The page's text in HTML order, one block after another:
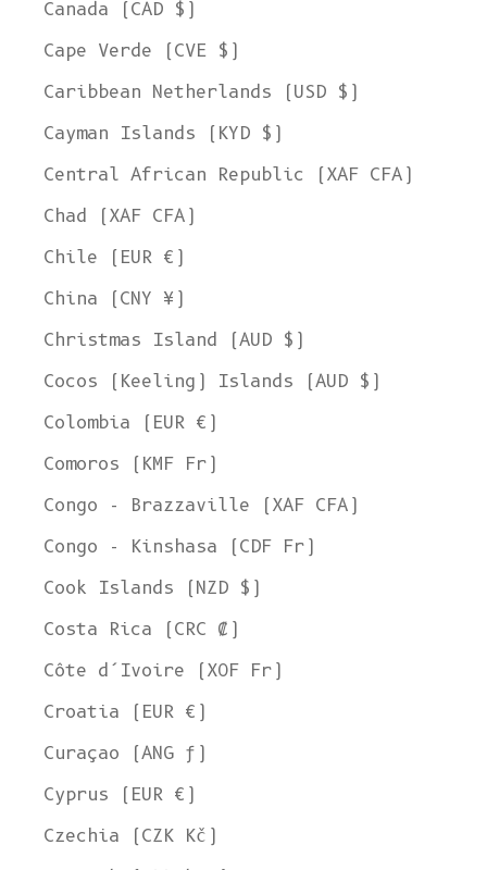
Canada (CAD $)
Cape Verde (CVE $)
Caribbean Netherlands (USD $)
Cayman Islands (KYD $)
Central African Republic (XAF CFA)
Chad (XAF CFA)
Chile (EUR €)
China (CNY ¥)
Christmas Island (AUD $)
Cocos (Keeling) Islands (AUD $)
Colombia (EUR €)
Comoros (KMF Fr)
Congo - Brazzaville (XAF CFA)
Congo - Kinshasa (CDF Fr)
Cook Islands (NZD $)
Costa Rica (CRC ₡)
Côte d’Ivoire (XOF Fr)
Croatia (EUR €)
Curaçao (ANG ƒ)
Cyprus (EUR €)
Czechia (CZK Kč)